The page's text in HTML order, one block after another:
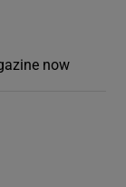
now